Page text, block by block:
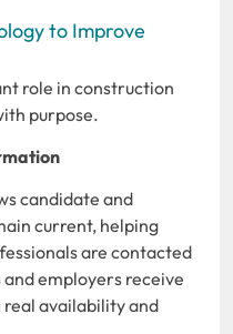
to Improve
role in construction
purpose.
candidate and
current, helping
are contacted
employers receive
availability and